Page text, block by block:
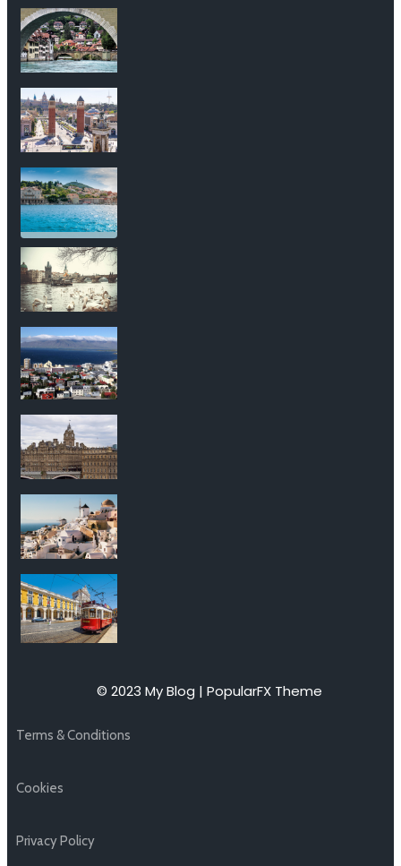
© 2023 My Blog | PopularFX Theme
Terms & Conditions
Cookies
Privacy Policy